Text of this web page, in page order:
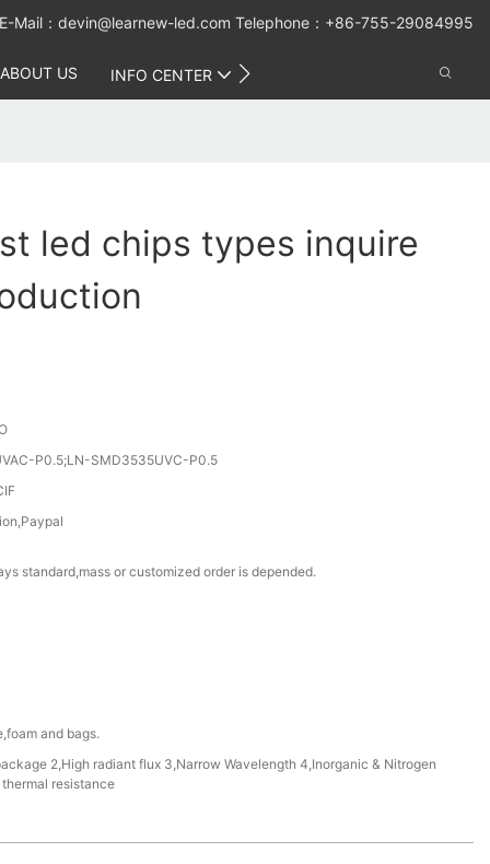
E-Mail： devin@learnew-led.com Telephone：+86-755-29084995
ABOUT US INFO CENTER
led chips types inquire
P0.5;LN-SMD3535UVC-P0.5
standard,mass or customized order is depended.
and bags.
2,High radiant flux 3,Narrow Wavelength 4,Inorganic & Nitrogen
resistance